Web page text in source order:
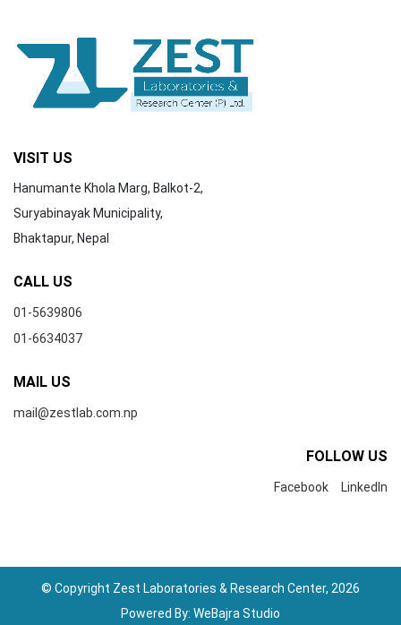
VISIT US
Hanumante Khola Marg, Balkot-2,
Suryabinayak Municipality,
Bhaktapur, Nepal
CALL US
01-5639806
01-6634037
MAIL US
mail@zestlab.com.np
FOLLOW US
Facebook LinkedIn
© Copyright Zest Laboratories & Research Center, 2026
Powered By: WeBajra Studio